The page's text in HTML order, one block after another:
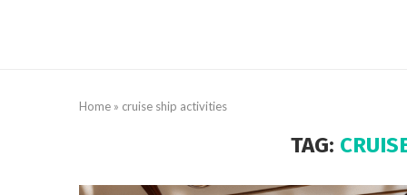
Home » cruise ship activities
TAG: